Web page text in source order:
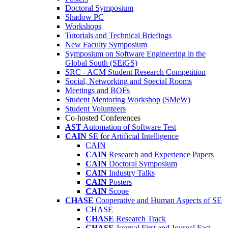
Doctoral Symposium
Shadow PC
Workshops
Tutorials and Technical Briefings
New Faculty Symposium
Symposium on Software Engineering in the
Global South (SEiGS)
SRC - ACM Student Research Competition
Social, Networking and Special Rooms
Meetings and BOFs
Student Mentoring Workshop (SMeW)
Student Volunteers
Co-hosted Conferences
AST Automation of Software Test
CAIN SE for Artificial Intelligence
CAIN
CAIN Research and Experience Papers
CAIN Doctoral Symposium
CAIN Industry Talks
CAIN Posters
CAIN Scope
CHASE Cooperative and Human Aspects of SE
CHASE
CHASE Research Track